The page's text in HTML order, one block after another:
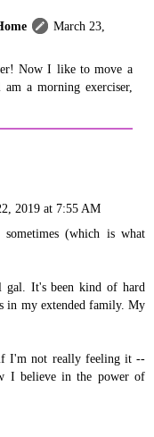
March 23,
Now I like to move a
a morning exerciser,
2019 at 7:55 AM
(which is what
gal. It's been kind of hard
in my extended family. My
I'm not really feeling it --
I believe in the power of